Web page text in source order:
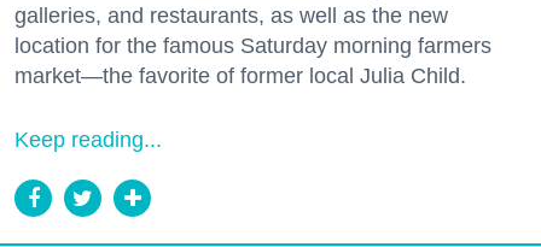
galleries, and restaurants, as well as the new
location for the famous Saturday morning farmers
market—the favorite of former local Julia Child.
Keep reading...